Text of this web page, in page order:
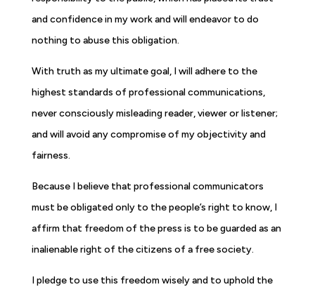
and confidence in my work and will endeavor to do
nothing to abuse this obligation.
With truth as my ultimate goal, I will adhere to the
highest standards of professional communications,
never consciously misleading reader, viewer or listener;
and will avoid any compromise of my objectivity and
fairness.
Because I believe that professional communicators
must be obligated only to the people’s right to know, I
affirm that freedom of the press is to be guarded as an
inalienable right of the citizens of a free society.
I pledge to use this freedom wisely and to uphold the